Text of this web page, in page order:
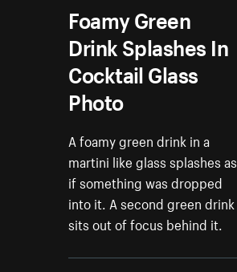
Foamy Green
Drink Splashes In
Cocktail Glass
Photo
A foamy green drink in a
martini like glass splashes as
if something was dropped
into it. A second green drink
sits out of focus behind it.